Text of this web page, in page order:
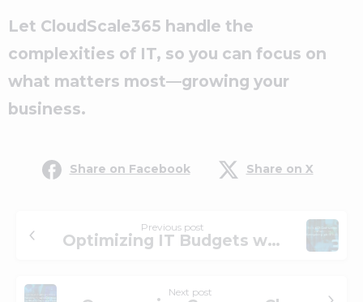
Let CloudScale365 handle the
complexities of IT, so you can focus on
what matters most—growing your
business.
Share on Facebook Share on X
Previous post
Optimizing IT Budgets with Co-Managed IT Solutions – Up to 60% cost-savings and access to enterprise-grade IT stack
Next post